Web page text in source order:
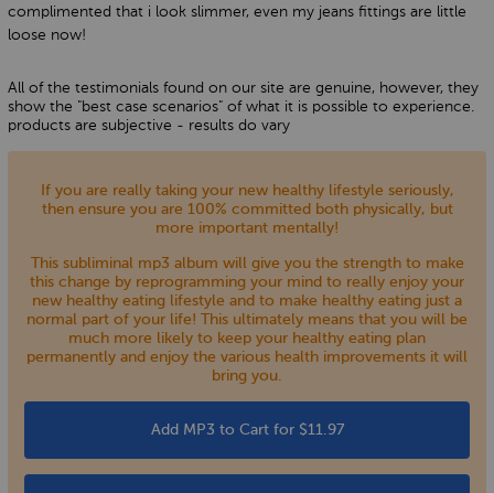
complimented that i look slimmer, even my jeans fittings are little
loose now!
All of the testimonials found on our site are genuine, however, they
show the "best case scenarios" of what it is possible to experience.
products are subjective - results do vary
If you are really taking your new healthy lifestyle seriously,
then ensure you are 100% committed both physically, but
more important mentally!
This subliminal mp3 album will give you the strength to make
this change by reprogramming your mind to really enjoy your
new healthy eating lifestyle and to make healthy eating just a
normal part of your life! This ultimately means that you will be
much more likely to keep your healthy eating plan
permanently and enjoy the various health improvements it will
bring you.
Add MP3 to Cart for $11.97